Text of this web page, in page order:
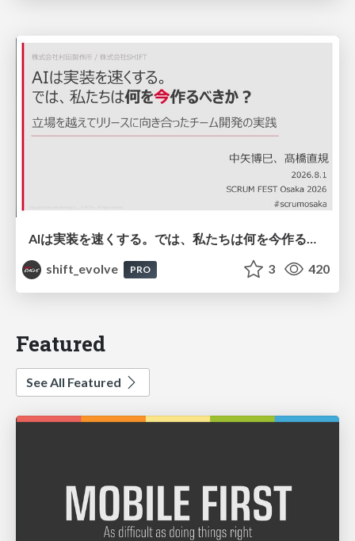
AIは実装を速くする。では、私たちは何を今作るべきか？－立場を越えてリリースに向き合ったチーム開発の実践 / 20260801 Hiromi Nakaya and Naoki Takahashi
shift_evolve
PRO 3 420
Featured
See All Featured